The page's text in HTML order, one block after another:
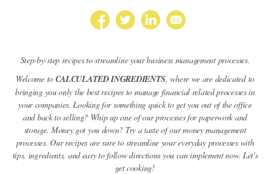
Step-by-step recipes to streamline your business management processes.
Welcome to CALCULATED INGREDIENTS, where we are dedicated to
bringing you only the best recipes to manage financial related processes in
your companies. Looking for something quick to get you out of the office
and back to selling? Whip up one of our processes for paperwork and
storage. Money got you down? Try a taste of our money management
processes. Our recipes are sure to streamline your everyday processes with
tips, ingredients, and easy to follow directions you can implement now. Let's
get cooking!